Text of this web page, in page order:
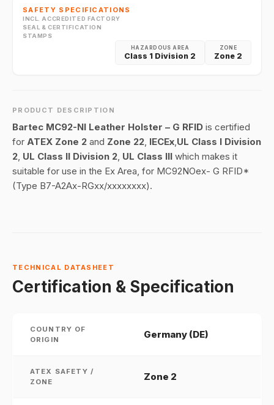
SAFETY SPECIFICATIONS
INCL. ACCREDITED FACTORY
SEAL & CERTIFICATION
STAMPS
ZONE
Zone 2
HAZARDOUS AREA
Class 1 Division 2
PRODUCT DESCRIPTION
Bartec MC92-NI Leather Holster – G RFID is certified
for ATEX Zone 2 and Zone 22, IECEx,UL Class I Division
2, UL Class II Division 2, UL Class III which makes it
suitable for use in the Ex Area, for MC92NOex- G RFID*
(Type B7-A2Ax-RGxx/xxxxxxxx).
TECHNICAL DATASHEET
Certification & Specification
COUNTRY OF
ORIGIN
Germany (DE)
ATEX SAFETY /
ZONE
Zone 2